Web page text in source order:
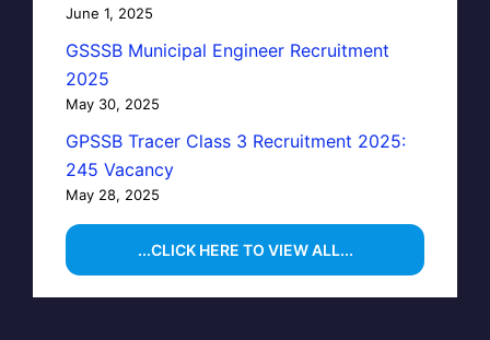
June 1, 2025
GSSSB Municipal Engineer Recruitment
2025
May 30, 2025
GPSSB Tracer Class 3 Recruitment 2025:
245 Vacancy
May 28, 2025
...CLICK HERE TO VIEW ALL...